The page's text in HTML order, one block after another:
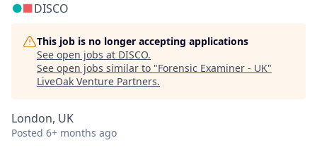
DISCO
This job is no longer accepting applications
See open jobs at DISCO.
See open jobs similar to "Forensic Examiner - UK"
LiveOak Venture Partners.
London, UK
Posted 6+ months ago